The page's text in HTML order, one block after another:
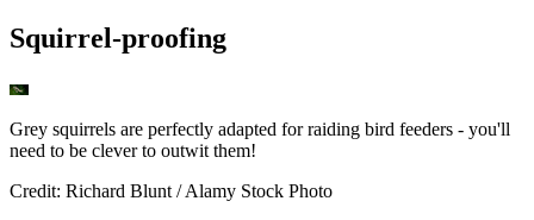
Squirrel-proofing
Grey squirrels are perfectly adapted for raiding bird feeders - you'll
need to be clever to outwit them!
Credit: Richard Blunt / Alamy Stock Photo